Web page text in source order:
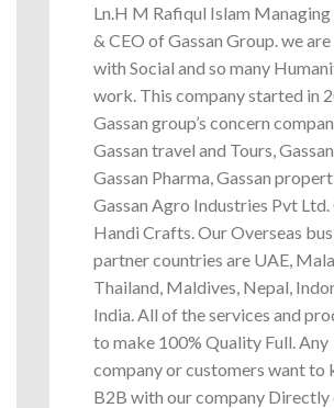
Ln.H M Rafiqul Islam
& CEO of Gassan Group. we
with Social and so many
work. This company started in
Gassan group’s concern
Gassan travel and Tours,
Gassan Pharma, Gassan
Gassan Agro Industries Pvt Ltd.
Handi Crafts. Our Overseas
partner countries are UAE,
Thailand, Maldives, Nepal,
India. All of the services and
to make 100% Quality Full. Any
company or customers want to
B2B with our company Directly